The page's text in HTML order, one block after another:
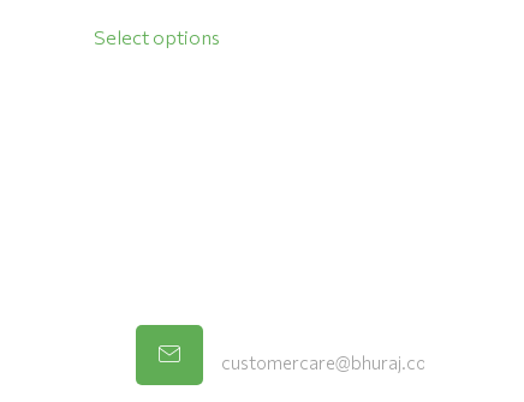
Select options
customercare@bhuraj.com